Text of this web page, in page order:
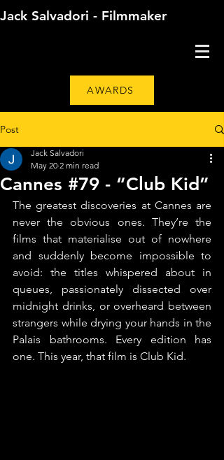
Jack Salvadori - Filmmaker
AWARDS
Post
Cannes #79 - “Club Kid”
Jack Salvadori
May 20 2 min read
The greatest discoveries at Cannes are
never the obvious ones. They’re the
films that materialise out of nowhere
and suddenly become impossible to
avoid: the titles whispered about in
queues, passionately dissected over
midnight drinks, or overheard between
strangers while drying your hands in the
Palais bathrooms. Every edition has
one. This year, that film is Club Kid.